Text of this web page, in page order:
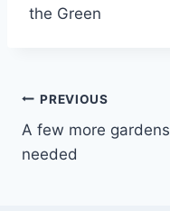
the Green
Post
navigation
PREVIOUS
A few more gardens
needed